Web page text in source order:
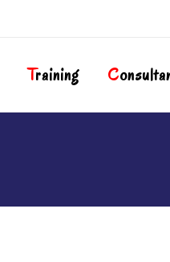
TRaining C